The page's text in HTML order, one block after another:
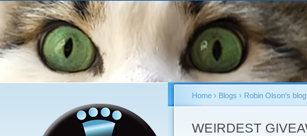
You are here
Home› Blogs › Robin Olson's blog
WEIRDEST